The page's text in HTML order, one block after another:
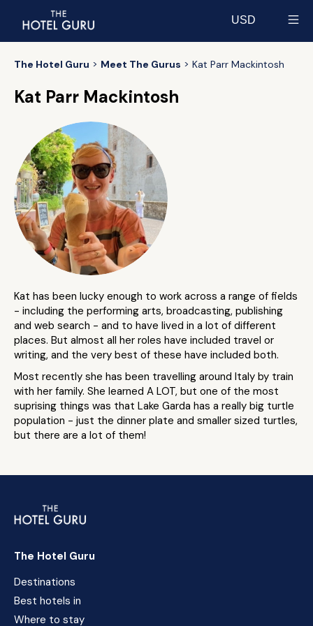
USD
The Hotel Guru Meet The Gurus Kat Parr Mackintosh
Kat Parr Mackintosh
Kat has been lucky enough to work across a range of fields
- including the performing arts, broadcasting, publishing
and web search - and to have lived in a lot of different
places. But almost all her roles have included travel or
writing, and the very best of these have included both.
Most recently she has been travelling around Italy by train
with her family. She learned A LOT, but one of the most
suprising things was that Lake Garda has a really big turtle
population - just the dinner plate and smaller sized turtles,
but there are a lot of them!
The Hotel Guru
Destinations
Best hotels in
Where to stay